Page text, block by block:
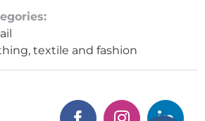
textile and fashion